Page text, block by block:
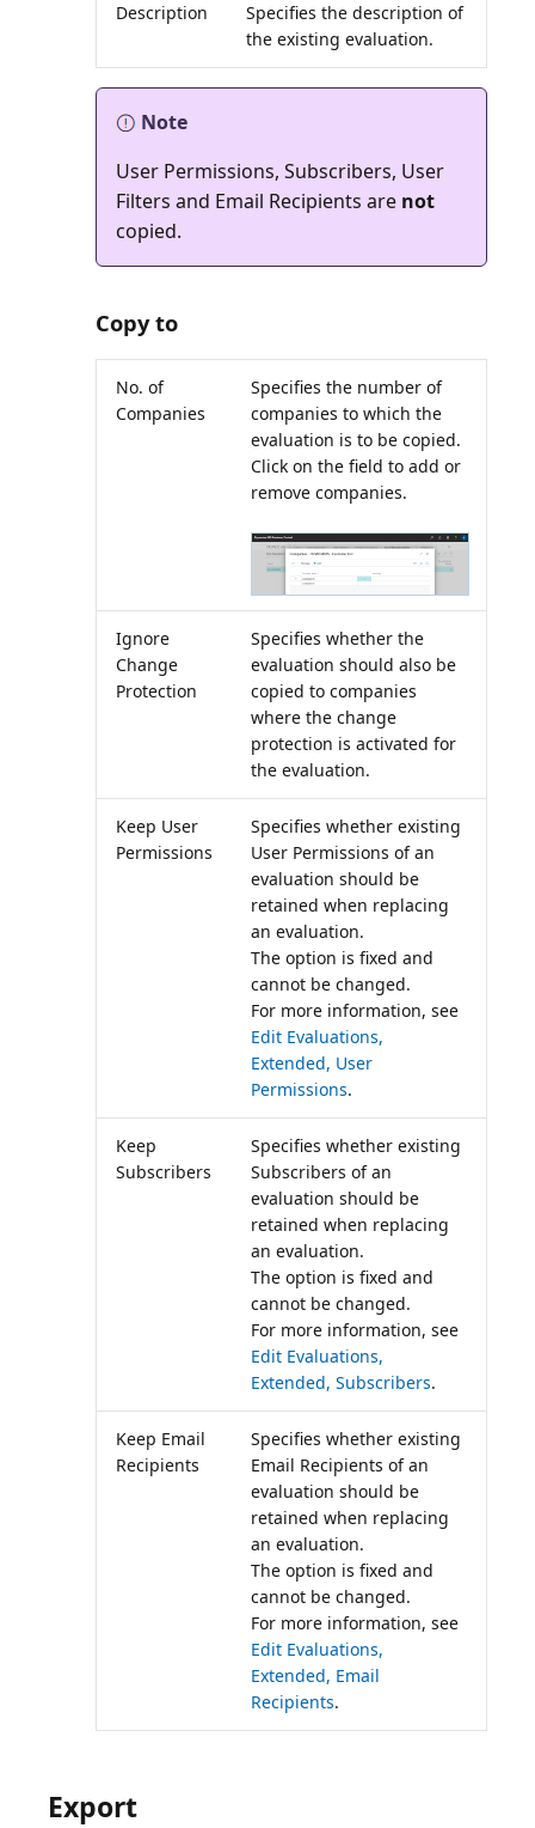
Description
Specifies the description of
the existing evaluation.
Note
User Permissions, Subscribers, User
Filters and Email Recipients are not
Copy to
No. of
Companies
Specifies the number of
companies to which the
evaluation is to be copied.
Click on the field to add or
remove companies.
Ignore
Change
Protection
Specifies whether the
evaluation should also be
copied to companies
where the change
protection is activated for
the evaluation.
Keep User
Permissions
Specifies whether existing
User Permissions of an
evaluation should be
retained when replacing
an evaluation.
The option is fixed and
cannot be changed.
For more information, see
Edit Evaluations,
Extended, User
Permissions.
Keep
Subscribers
Specifies whether existing
Subscribers of an
evaluation should be
retained when replacing
an evaluation.
The option is fixed and
cannot be changed.
For more information, see
Edit Evaluations,
Extended, Subscribers.
Keep Email
Recipients
Specifies whether existing
Email Recipients of an
evaluation should be
retained when replacing
an evaluation.
The option is fixed and
cannot be changed.
For more information, see
Edit Evaluations,
Extended, Email
Recipients.
Export